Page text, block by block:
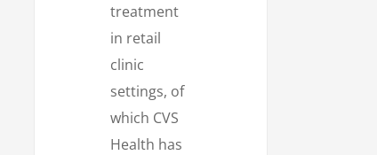
treatment
in retail
clinic
settings, of
which CVS
Health has